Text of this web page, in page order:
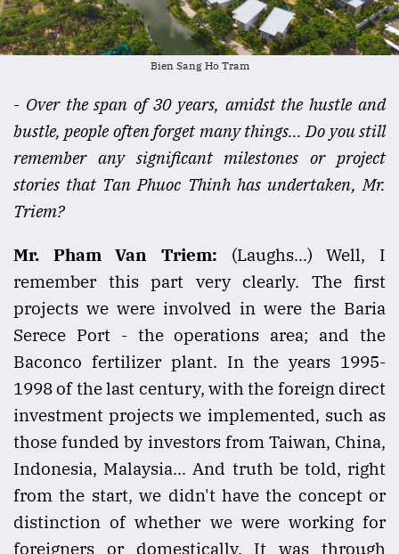
Bien Sang Ho Tram
- Over the span of 30 years, amidst the hustle and
bustle, people often forget many things... Do you still
remember any significant milestones or project
stories that Tan Phuoc Thinh has undertaken, Mr.
Triem?
Mr. Pham Van Triem: (Laughs...) Well, I
remember this part very clearly. The first
projects we were involved in were the Baria
Serece Port - the operations area; and the
Baconco fertilizer plant. In the years 1995-
1998 of the last century, with the foreign direct
investment projects we implemented, such as
those funded by investors from Taiwan, China,
Indonesia, Malaysia... And truth be told, right
from the start, we didn't have the concept or
distinction of whether we were working for
foreigners or domestically. It was through